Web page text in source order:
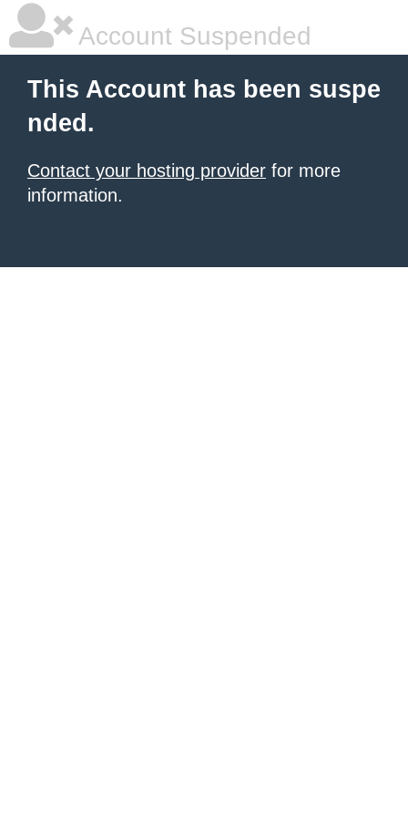
Account Suspended
This Account has been suspe
nded.
Contact your hosting provider for more
information.